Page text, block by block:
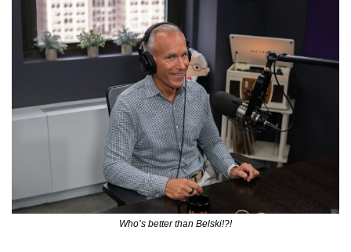
Who’s better than Belski!?!